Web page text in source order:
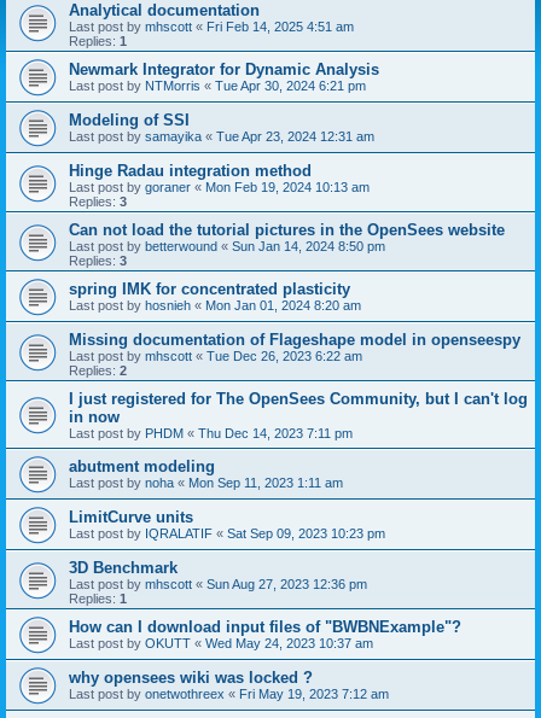
Analytical documentation
Last post by mhscott « Fri Feb 14, 2025 4:51 am
Replies: 1
Newmark Integrator for Dynamic Analysis
Last post by NTMorris « Tue Apr 30, 2024 6:21 pm
Modeling of SSI
Last post by samayika « Tue Apr 23, 2024 12:31 am
Hinge Radau integration method
Last post by goraner « Mon Feb 19, 2024 10:13 am
Replies: 3
Can not load the tutorial pictures in the OpenSees website
Last post by betterwound « Sun Jan 14, 2024 8:50 pm
Replies: 3
spring IMK for concentrated plasticity
Last post by hosnieh « Mon Jan 01, 2024 8:20 am
Missing documentation of Flageshape model in openseespy
Last post by mhscott « Tue Dec 26, 2023 6:22 am
Replies: 2
I just registered for The OpenSees Community, but I can't log
in now
Last post by PHDM « Thu Dec 14, 2023 7:11 pm
abutment modeling
Last post by noha « Mon Sep 11, 2023 1:11 am
LimitCurve units
Last post by IQRALATIF « Sat Sep 09, 2023 10:23 pm
3D Benchmark
Last post by mhscott « Sun Aug 27, 2023 12:36 pm
Replies: 1
How can I download input files of "BWBNExample"?
Last post by OKUTT « Wed May 24, 2023 10:37 am
why opensees wiki was locked ?
Last post by onetwothreex « Fri May 19, 2023 7:12 am